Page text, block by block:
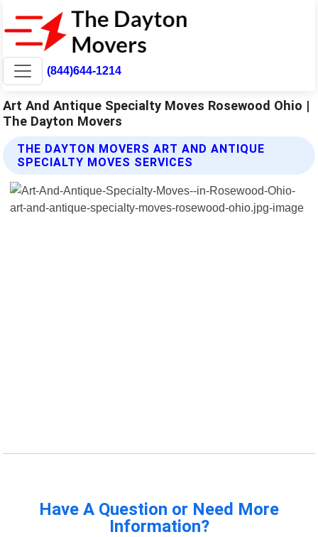
(844)644-1214
Art And Antique Specialty Moves Rosewood Ohio |
The Dayton Movers
THE DAYTON MOVERS ART AND ANTIQUE
SPECIALTY MOVES SERVICES
Have A Question or Need More
Information?